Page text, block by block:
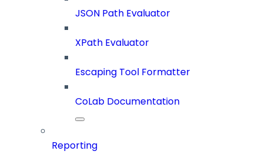
JSON Path Evaluator
XPath Evaluator
Escaping Tool Formatter
CoLab Documentation
Reporting